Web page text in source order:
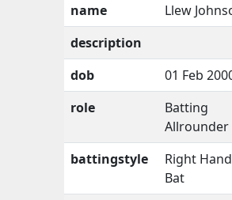
name
Llew
description
dob
01 Feb
role
Batting
Allrounder
battingstyle
Right
Bat